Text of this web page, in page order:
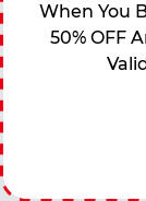
When You
50% OFF